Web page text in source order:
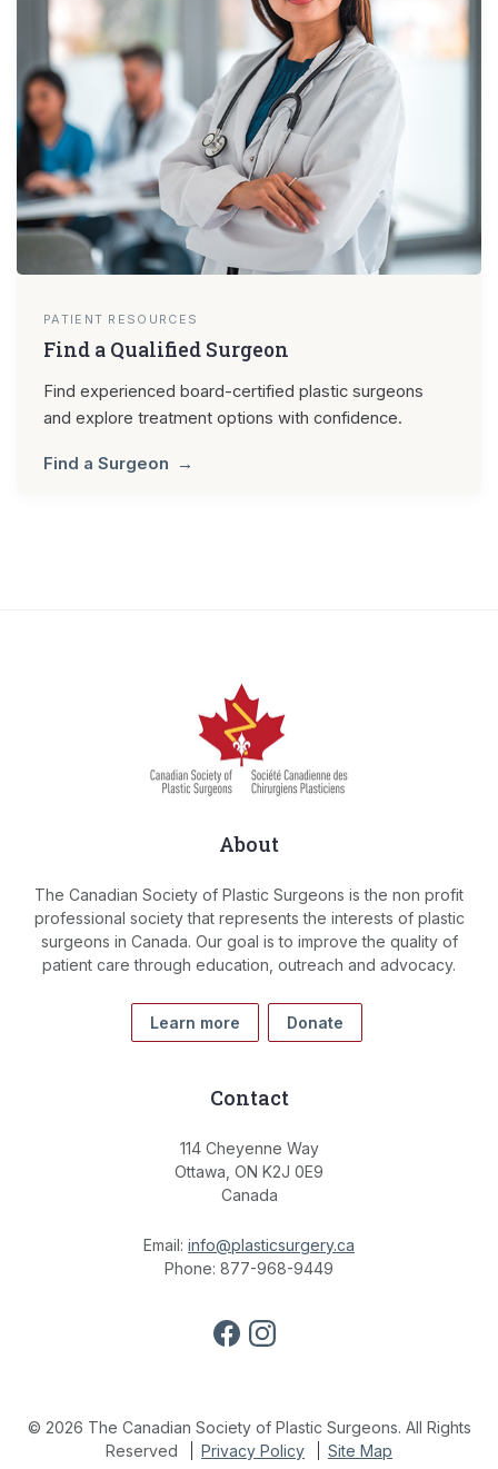
PATIENT RESOURCES
Find a Qualified Surgeon
Find experienced board-certified plastic surgeons
and explore treatment options with confidence.
Find a Surgeon
About
The Canadian Society of Plastic Surgeons is the non profit
professional society that represents the interests of plastic
surgeons in Canada. Our goal is to improve the quality of
patient care through education, outreach and advocacy.
Learn more Donate
Contact
114 Cheyenne Way
Ottawa, ON K2J 0E9
Canada
Email: info@plasticsurgery.ca
Phone: 877-968-9449
© 2026 The Canadian Society of Plastic Surgeons. All Rights
Reserved
Privacy Policy Site Map